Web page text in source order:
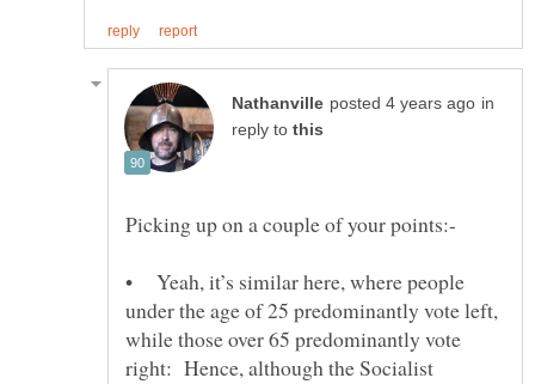
in
reply to
• Yeah, it’s similar here, where people
under the age of 25 predominantly vote left,
while those over 65 predominantly vote
right: Hence, although the Socialist